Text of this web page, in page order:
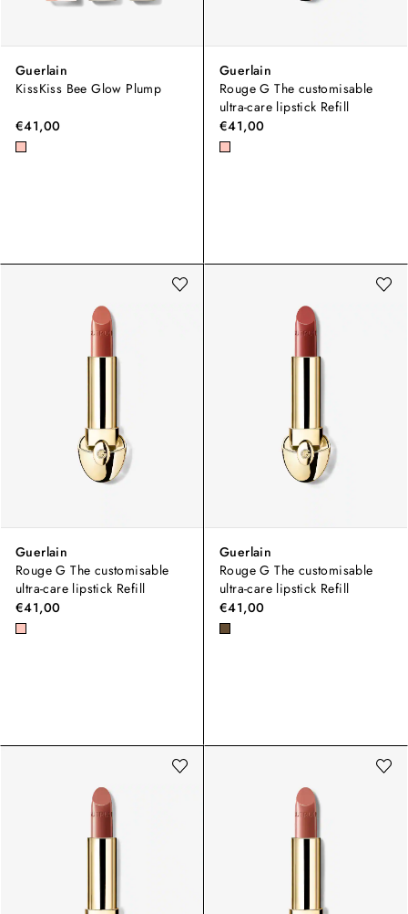
Guerlain
KissKiss Bee Glow Plump
€41,00
Guerlain
Rouge G The customisable
ultra-care lipstick Refill
€41,00
Guerlain
Rouge G The customisable
ultra-care lipstick Refill
€41,00
Guerlain
Rouge G The customisable
ultra-care lipstick Refill
€41,00